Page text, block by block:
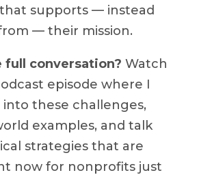
supports — instead
— their mission.
full conversation? Watch
episode where I
into these challenges,
examples, and talk
strategies that are
now for nonprofits just